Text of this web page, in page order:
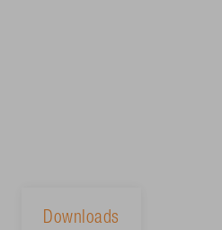
Downloads